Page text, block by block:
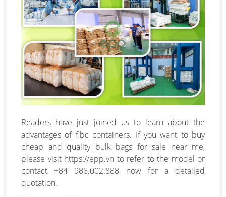
Readers have just joined us to learn about the
advantages of fibc containers. If you want to buy
cheap and quality bulk bags for sale near me,
please visit https://epp.vn to refer to the model or
contact +84 986.002.888 now for a detailed
quotation.